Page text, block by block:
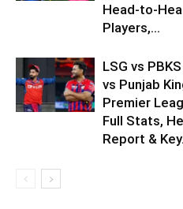
Head-to-
Players,...
LSG vs
vs Punjab
Premier
Full Stats,
Report &